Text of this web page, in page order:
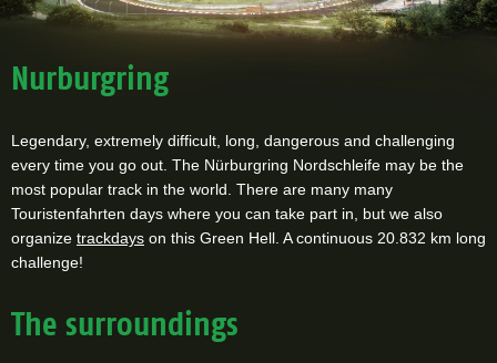
Nurburgring
Legendary, extremely difficult, long, dangerous and challenging
every time you go out. The Nürburgring Nordschleife may be the
most popular track in the world. There are many many
Touristenfahrten days where you can take part in, but we also
organize trackdays on this Green Hell. A continuous 20.832 km long
challenge!
The surroundings